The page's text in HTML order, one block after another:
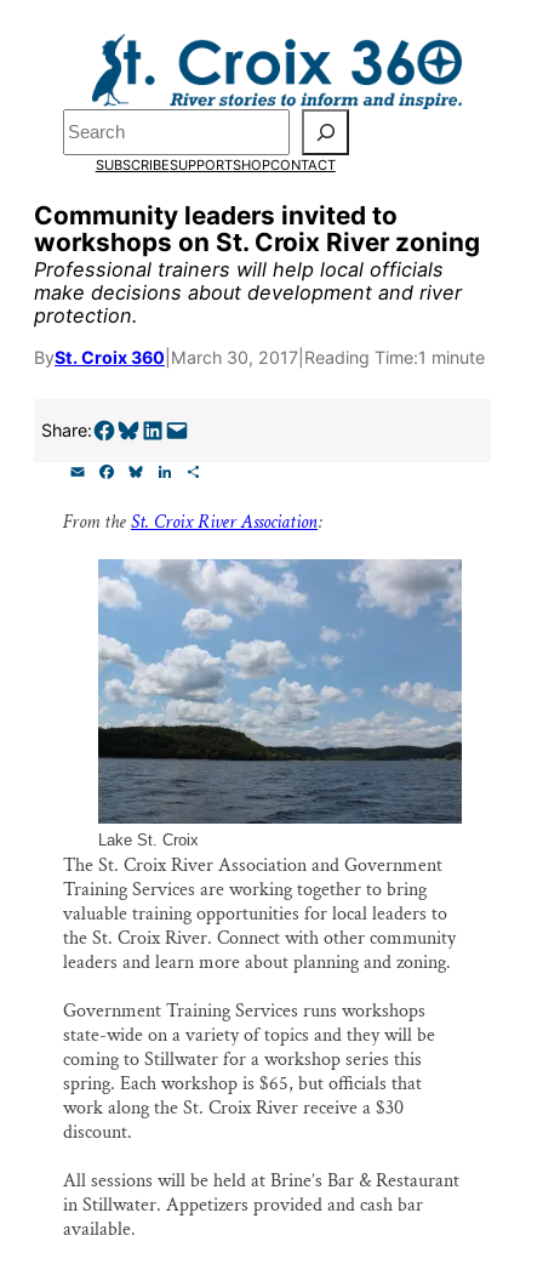
Search
SUBSCRIBESUPPORTSHOPCONTACT
Community leaders invited to
workshops on St. Croix River zoning
Professional trainers will help local officials
make decisions about development and river
protection.
BySt. Croix 360 March 30, 2017 Reading Time:1 minute
Share:Share on Facebook Share on Bluesky Share on LinkedIn Email this Page
i e
o
o
k
e
k
n
k
d
I
a
r
From theSt. Croix River Association:
Lake St. Croix
The St. Croix River Association and Government
Training Services are working together to bring
valuable training opportunities for local leaders to
the St. Croix River. Connect with other community
leaders and learn more about planning and zoning.
Government Training Services runs workshops
state-wide on a variety of topics and they will be
coming to Stillwater for a workshop series this
spring. Each workshop is $65, but officials that
work along the St. Croix River receive a $30
discount.
All sessions will be held at Brine’s Bar & Restaurant
in Stillwater. Appetizers provided and cash bar
available.
Pardon the pop-up!
We need23 new
monthly supporters
by the end of Julyto
fund our outreach,
research, and
reporting.
Please help us reach
Thank you!
SUPPORT ST. CROIX 360